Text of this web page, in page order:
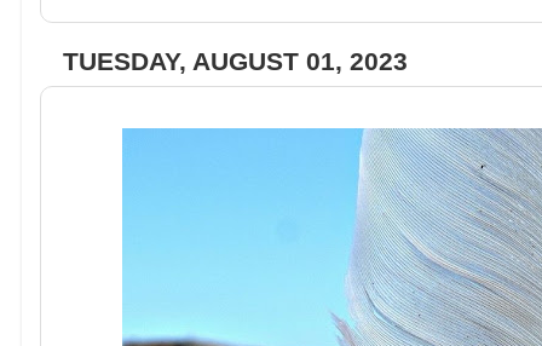
TUESDAY, AUGUST 01, 2023